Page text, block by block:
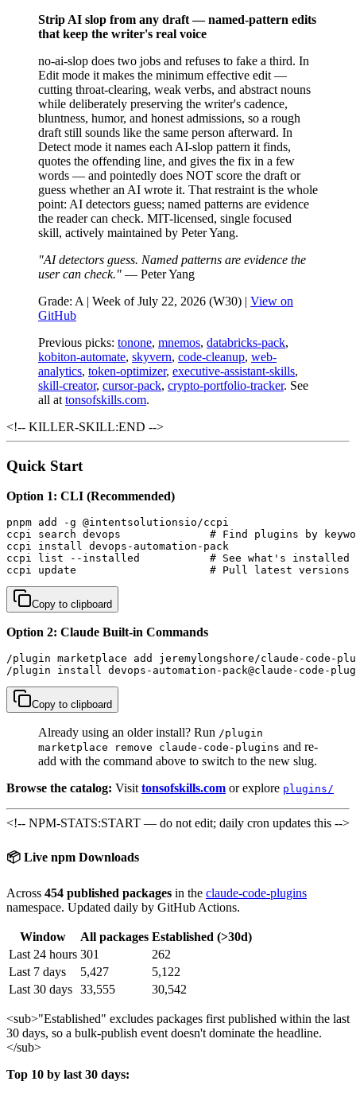
Strip AI slop from any draft — named-pattern edits
that keep the writer's real voice
no-ai-slop does two jobs and refuses to fake a third. In
Edit mode it makes the minimum effective edit —
cutting throat-clearing, weak verbs, and abstract nouns
while deliberately preserving the writer's cadence,
bluntness, humor, and honest admissions, so a rough
draft still sounds like the same person afterward. In
Detect mode it names each AI-slop pattern it finds,
quotes the offending line, and gives the fix in a few
words — and pointedly does NOT score the draft or
guess whether an AI wrote it. That restraint is the whole
point: AI detectors guess; named patterns are evidence
the reader can check. MIT-licensed, single focused
skill, actively maintained by Peter Yang.
"AI detectors guess. Named patterns are evidence the
user can check." — Peter Yang
Grade: A | Week of July 22, 2026 (W30) | View on
GitHub
Previous picks: tonone, mnemos, databricks-pack,
kobiton-automate, skyvern, code-cleanup, web-
analytics, token-optimizer, executive-assistant-skills,
skill-creator, cursor-pack, crypto-portfolio-tracker. See
all at tonsofskills.com.
<!-- KILLER-SKILL:END -->
Quick Start
Option 1: CLI (Recommended)
pnpm add -g @intentsolutionsio/ccpi
ccpi search devops              # Find plugins by
ccpi install devops-automation-pack
ccpi list --installed           # See what's installed
ccpi update                     # Pull latest versions
Copy to clipboard
Option 2: Claude Built-in Commands
/plugin marketplace add jeremylongshore/claude-code-
/plugin install devops-automation-pack@claude-code-
Copy to clipboard
Already using an older install? Run /plugin
marketplace remove claude-code-plugins and re-
add with the command above to switch to the new slug.
Browse the catalog: Visit tonsofskills.com or explore plugins/
<!-- NPM-STATS:START — do not edit; daily cron updates this -->
📦 Live npm Downloads
Across 454 published packages in the claude-code-plugins
namespace. Updated daily by GitHub Actions.
Window All packages Established (>30d)
Last 24 hours 301
262
Last 7 days
5,427
5,122
Last 30 days 33,555 30,542
<sub>"Established" excludes packages first published within the last
30 days, so a bulk-publish event doesn't dominate the headline.
</sub>
Top 10 by last 30 days: